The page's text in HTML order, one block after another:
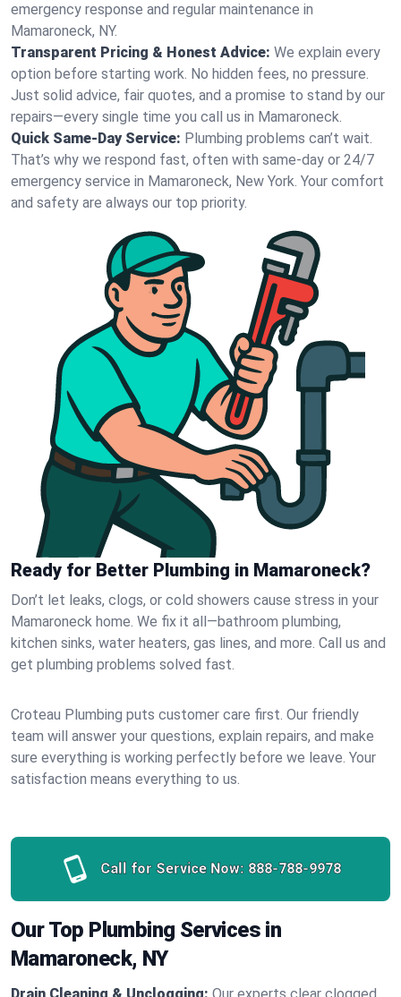
emergency response and regular maintenance in
Mamaroneck, NY.
Transparent Pricing & Honest Advice: We explain every
option before starting work. No hidden fees, no pressure.
Just solid advice, fair quotes, and a promise to stand by our
repairs—every single time you call us in Mamaroneck.
Quick Same-Day Service: Plumbing problems can’t wait.
That’s why we respond fast, often with same-day or 24/7
emergency service in Mamaroneck, New York. Your comfort
and safety are always our top priority.
Ready for Better Plumbing in Mamaroneck?
Don’t let leaks, clogs, or cold showers cause stress in your
Mamaroneck home. We fix it all—bathroom plumbing,
kitchen sinks, water heaters, gas lines, and more. Call us and
get plumbing problems solved fast.
Croteau Plumbing puts customer care first. Our friendly
team will answer your questions, explain repairs, and make
sure everything is working perfectly before we leave. Your
satisfaction means everything to us.
Call for Service Now: 888-788-9978
Our Top Plumbing Services in
Mamaroneck, NY